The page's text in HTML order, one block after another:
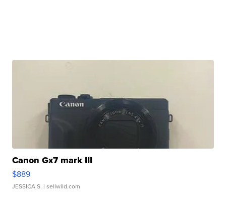
Canon Gx7 mark III
$889
JESSICA S. | sellwild.com